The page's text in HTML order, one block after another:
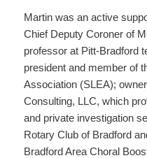
Martin was an active
Chief Deputy Coroner of
professor at Pitt-Bradford
president and member of
Association (SLEA);
Consulting, LLC, which
and private investigation
Rotary Club of Bradford
Bradford Area Choral